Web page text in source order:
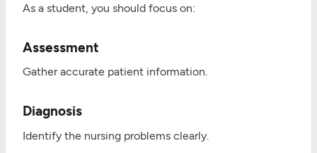
As a student, you should focus on:
Assessment
Gather accurate patient information.
Diagnosis
Identify the nursing problems clearly.